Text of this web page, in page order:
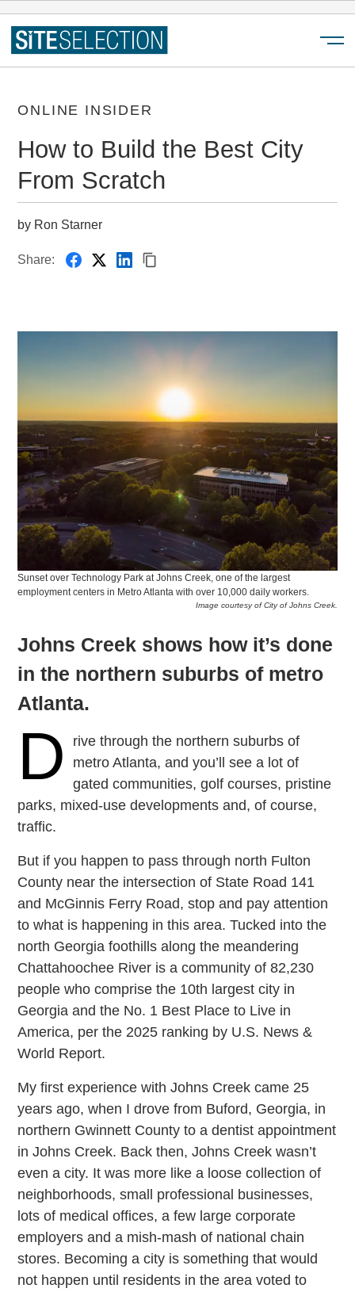
ONLINE INSIDER
How to Build the Best City
From Scratch
by Ron Starner
Share:
Sunset over Technology Park at Johns Creek, one of the largest
employment centers in Metro Atlanta with over 10,000 daily workers.
Image courtesy of City of Johns Creek.
Johns Creek shows how it’s done
in the northern suburbs of metro
Atlanta.
D
rive through the northern suburbs of
metro Atlanta, and you’ll see a lot of
gated communities, golf courses, pristine
parks, mixed-use developments and, of course,
traffic.
But if you happen to pass through north Fulton
County near the intersection of State Road 141
and McGinnis Ferry Road, stop and pay attention
to what is happening in this area. Tucked into the
north Georgia foothills along the meandering
Chattahoochee River is a community of 82,230
people who comprise the 10th largest city in
Georgia and the No. 1 Best Place to Live in
America, per the 2025 ranking by U.S. News &
World Report.
My first experience with Johns Creek came 25
years ago, when I drove from Buford, Georgia, in
northern Gwinnett County to a dentist appointment
in Johns Creek. Back then, Johns Creek wasn’t
even a city. It was more like a loose collection of
neighborhoods, small professional businesses,
lots of medical offices, a few large corporate
employers and a mish-mash of national chain
stores. Becoming a city is something that would
not happen until residents in the area voted to